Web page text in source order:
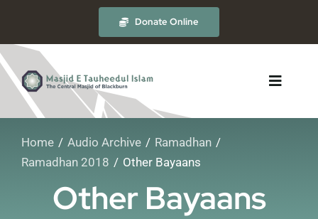
content
Donate Online
Toggle
About
The Masjid
Home Audio Archive
Ramadhan
Ramadhan 2018
Other Bayaans
Other Bayaans